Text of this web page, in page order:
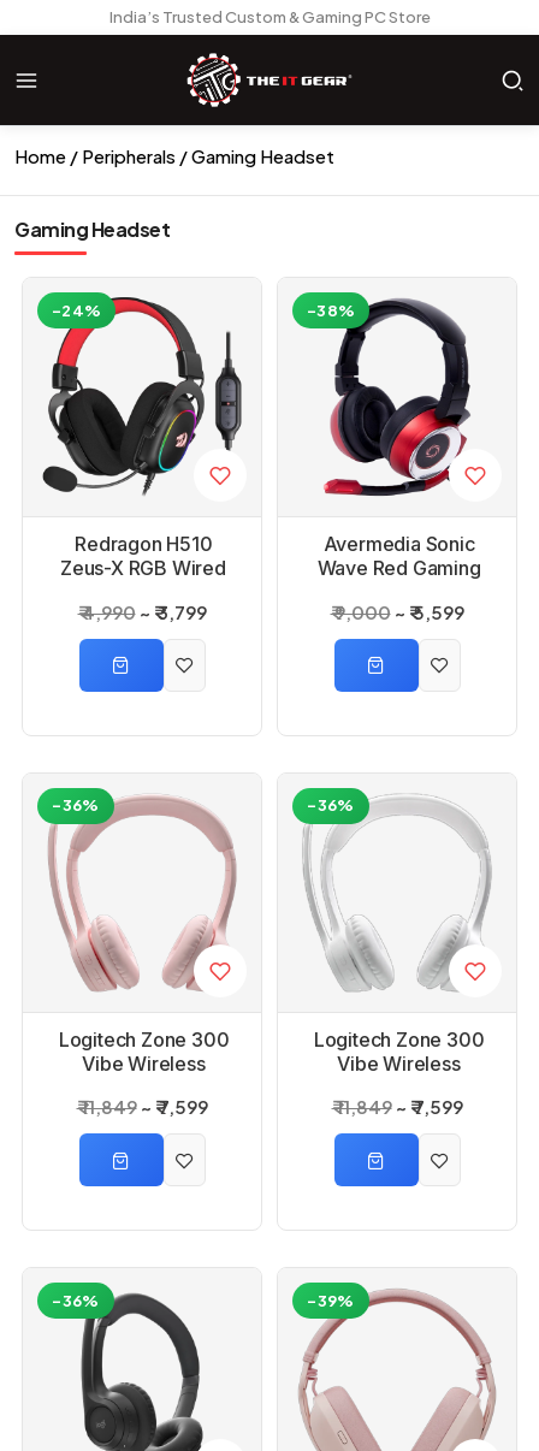
India’s Trusted Custom & Gaming PC Store
Home Peripherals Gaming Headset
Gaming Headset
Redragon H510
Zeus-X RGB Wired
₹ 4,990 ₹ 3,799
-24%
Avermedia Sonic
Wave Red Gaming
₹ 9,000 ₹ 5,599
-38%
Logitech Zone 300
Vibe Wireless
₹ 11,849 ₹ 7,599
-36%
Logitech Zone 300
Vibe Wireless
₹ 11,849 ₹ 7,599
-36%
-36% -39%